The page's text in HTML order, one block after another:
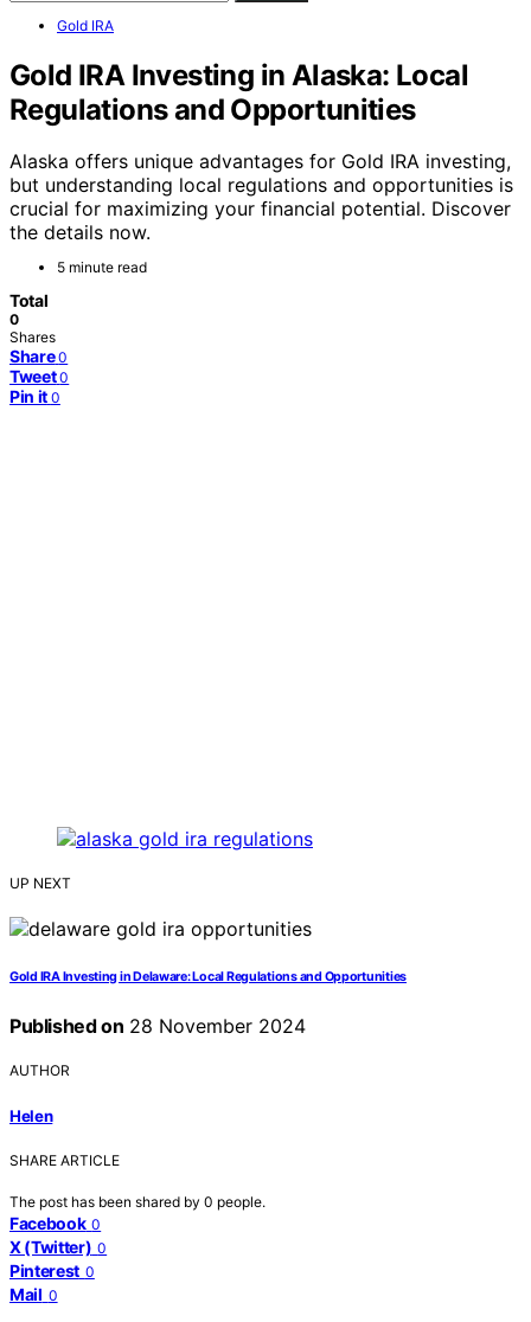
Gold IRA
Gold IRA Investing in Alaska: Local
Regulations and Opportunities
Alaska offers unique advantages for Gold IRA investing,
but understanding local regulations and opportunities is
crucial for maximizing your financial potential. Discover
the details now.
5 minute read
Total
0
Shares
Share 0
Tweet 0
Pin it 0
UP NEXT
Gold IRA Investing in Delaware: Local Regulations and Opportunities
Published on 28 November 2024
AUTHOR
Helen
SHARE ARTICLE
The post has been shared by 0 people.
Facebook 0
X (Twitter) 0
Pinterest 0
Mail 0